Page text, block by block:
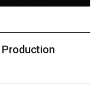
Production